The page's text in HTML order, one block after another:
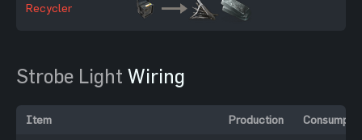
Recycler
Strobe Light Wiring
Item Production